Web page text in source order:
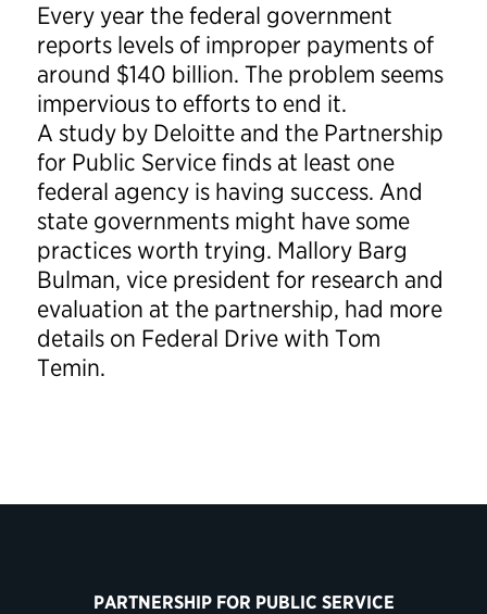
Every year the federal government
reports levels of improper payments of
around $140 billion. The problem seems
impervious to efforts to end it.
A study by Deloitte and the Partnership
for Public Service finds at least one
federal agency is having success. And
state governments might have some
practices worth trying. Mallory Barg
Bulman, vice president for research and
evaluation at the partnership, had more
details on Federal Drive with Tom
Temin.
PARTNERSHIP FOR PUBLIC SERVICE